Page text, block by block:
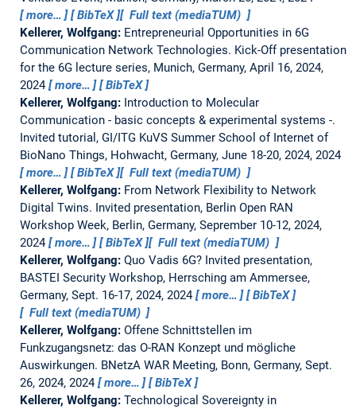
more…
BibTeX
Full text (mediaTUM)
Kellerer, Wolfgang: Entrepreneurial Opportunities in 6G
Communication Network Technologies. Kick-Off presentation
for the 6G lecture series, Munich, Germany, April 16, 2024,
2024
more…
BibTeX
Kellerer, Wolfgang: Introduction to Molecular
Communication - basic concepts & experimental systems -.
Invited tutorial, GI/ITG KuVS Summer School of Internet of
BioNano Things, Hohwacht, Germany, June 18-20, 2024, 2024
more…
BibTeX
Full text (mediaTUM)
Kellerer, Wolfgang: From Network Flexibility to Network
Digital Twins. Invited presentation, Berlin Open RAN
Workshop Week, Berlin, Germany, Seprember 10-12, 2024,
2024
more… BibTeX
Full text (mediaTUM)
Kellerer, Wolfgang: Quo Vadis 6G? Invited presentation,
BASTEI Security Workshop, Herrsching am Ammersee,
Germany, Sept. 16-17, 2024, 2024
more…
BibTeX
Full text (mediaTUM)
Kellerer, Wolfgang: Offene Schnittstellen im
Funkzugangsnetz: das O-RAN Konzept und mögliche
Auswirkungen. BNetzA WAR Meeting, Bonn, Germany, Sept.
26, 2024, 2024
more…
BibTeX
Kellerer, Wolfgang: Technological Sovereignty in